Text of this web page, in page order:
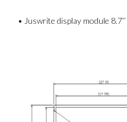
• Juswrite display module